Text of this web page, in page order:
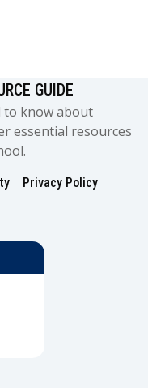
GUIDE
to know about
essential resources
Privacy Policy